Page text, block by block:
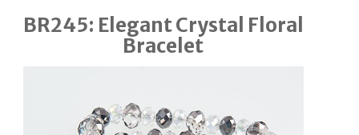
BR245: Elegant Crystal Floral
Bracelet